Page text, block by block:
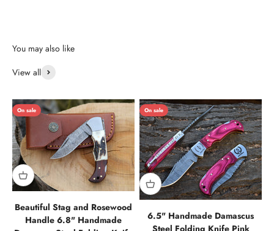
View all
On sale
Beautiful Stag and Rosewood
Handle 6.8" Handmade
On sale
6.5" Handmade Damascus
Steel Folding Knife Pink